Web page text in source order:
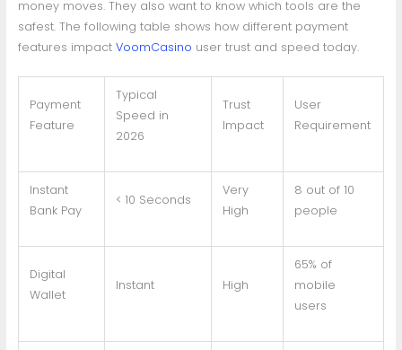
money moves. They also want to know which tools are the
safest. The following table shows how different payment
features impact VoomCasino user trust and speed today.
Payment
Feature
Typical
Speed in
2026
Trust
Impact
User
Requirement
Instant
Bank Pay
< 10 Seconds
Very
High
8 out of 10
people
Digital
Wallet
Instant High
65% of
mobile
users